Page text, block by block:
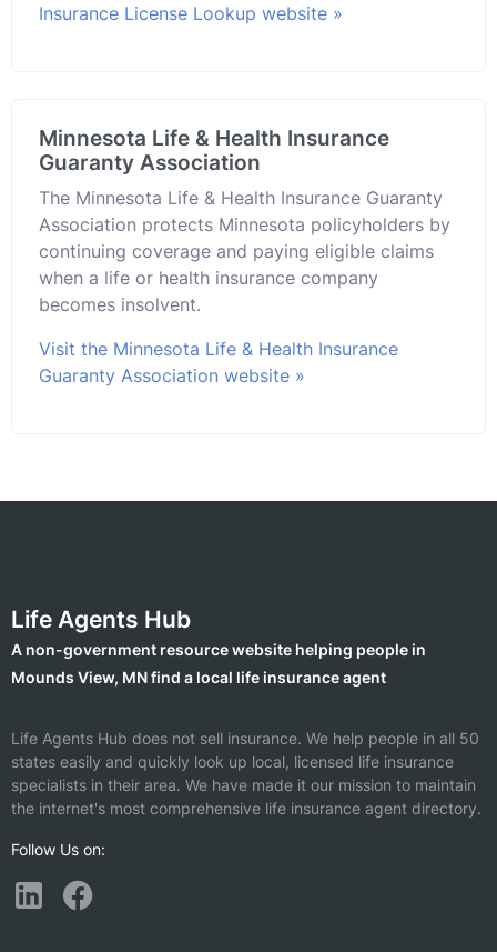
Insurance License Lookup website »
Minnesota Life & Health Insurance
Guaranty Association
The Minnesota Life & Health Insurance Guaranty
Association protects Minnesota policyholders by
continuing coverage and paying eligible claims
when a life or health insurance company
becomes insolvent.
Visit the Minnesota Life & Health Insurance
Guaranty Association website »
Life Agents Hub
A non-government resource website helping people in
Mounds View, MN find a local life insurance agent
Life Agents Hub does not sell insurance. We help people in all 50
states easily and quickly look up local, licensed life insurance
specialists in their area. We have made it our mission to maintain
the internet's most comprehensive life insurance agent directory.
Follow Us on: